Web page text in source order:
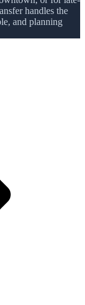
handles the
and planning